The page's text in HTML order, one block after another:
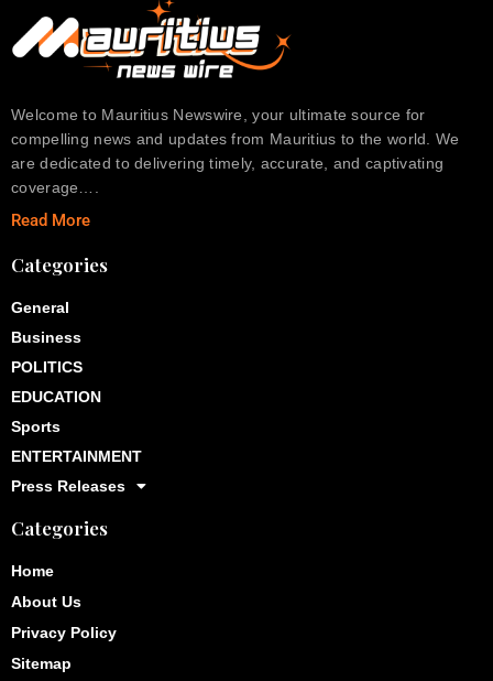
Welcome to Mauritius Newswire, your ultimate source for
compelling news and updates from Mauritius to the world. We
are dedicated to delivering timely, accurate, and captivating
coverage….
Read More
Categories
General
Business
POLITICS
EDUCATION
Sports
ENTERTAINMENT
Press Releases
Categories
Home
About Us
Privacy Policy
Sitemap